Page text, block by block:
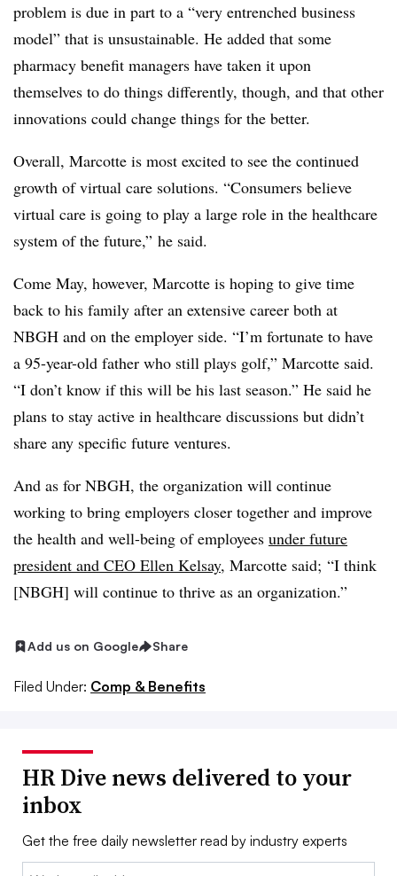
problem is due in part to a “very entrenched business
model” that is unsustainable. He added that some
pharmacy benefit managers have taken it upon
themselves to do things differently, though, and that other
innovations could change things for the better.
Overall, Marcotte is most excited to see the continued
growth of virtual care solutions. “Consumers believe
virtual care is going to play a large role in the healthcare
system of the future,” he said.
Come May, however, Marcotte is hoping to give time
back to his family after an extensive career both at
NBGH and on the employer side. “I’m fortunate to have
a 95-year-old father who still plays golf,” Marcotte said.
“I don’t know if this will be his last season.” He said he
plans to stay active in healthcare discussions but didn’t
share any specific future ventures.
And as for NBGH, the organization will continue
working to bring employers closer together and improve
the health and well-being of employees under future
president and CEO Ellen Kelsay, Marcotte said; “I think
[NBGH] will continue to thrive as an organization.”
Add us on Google Share
Filed Under: Comp & Benefits
HR Dive news delivered to your
inbox
Get the free daily newsletter read by industry experts